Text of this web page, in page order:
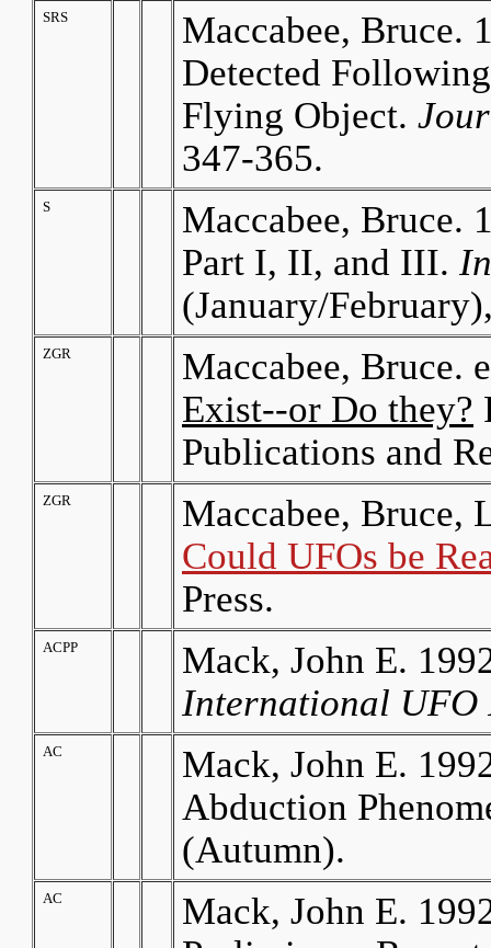
SRS
Maccabee, Bruce.
Detected
Flying Object.
347-365.
S
Maccabee, Bruce.
Part I, II, and III.
(January/
ZGR
Maccabee, Bruce.
Exist--or Do they?
Publications and
ZGR
Maccabee, Bruce,
Could UFOs be
Press.
ACPP
Mack, John E.
International UFO
AC
Mack, John E.
Abduction
(Autumn).
AC
Mack, John E.